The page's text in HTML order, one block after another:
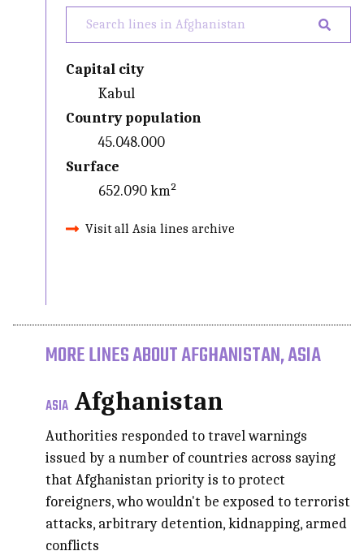
Capital city
Kabul
Country population
45.048.000
Surface
652.090 km²
Visit all Asia lines archive
MORE LINES ABOUT AFGHANISTAN, ASIA
ASIA Afghanistan
Authorities responded to travel warnings
issued by a number of countries across saying
that Afghanistan priority is to protect
foreigners, who wouldn't be exposed to terrorist
attacks, arbitrary detention, kidnapping, armed
conflicts